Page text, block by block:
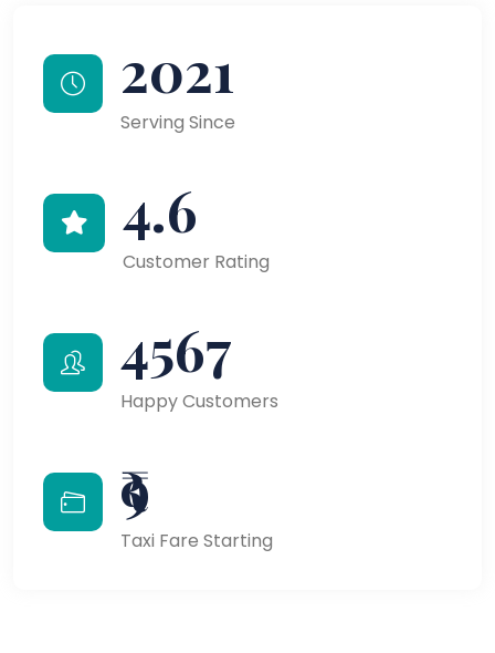
2021
Serving Since
4.6
Customer Rating
4567
Happy Customers
₹9
Taxi Fare Starting